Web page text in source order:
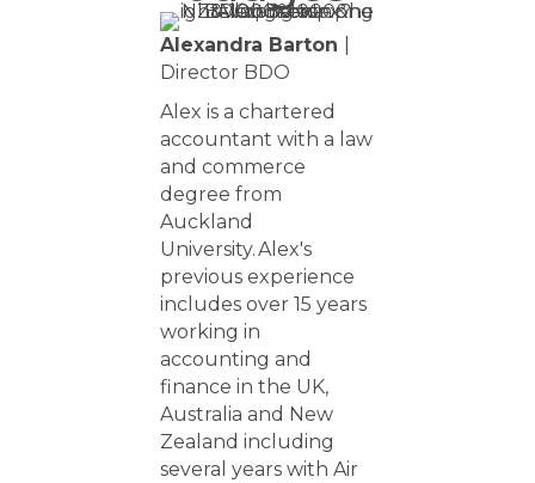
Alexandra Barton
Director BDO
Alex is a chartered
accountant with a law
and commerce
degree from
Auckland
University. Alex's
previous experience
includes over 15 years
working in
accounting and
finance in the UK,
Australia and New
Zealand including
several years with Air